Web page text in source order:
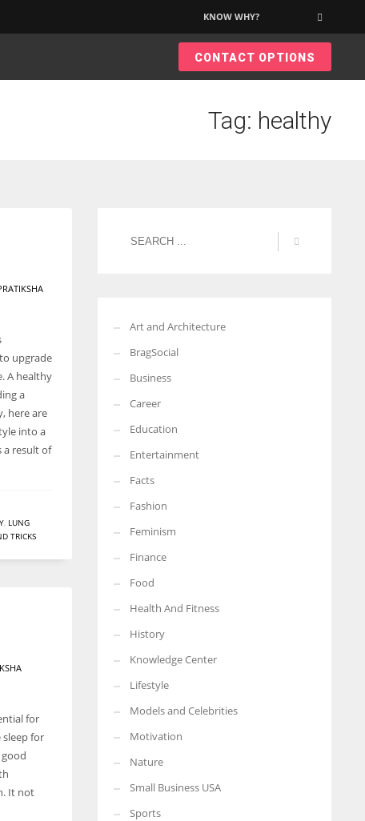
More Women should excel in their businesses against all the odds
which are more in their way.
KNOW WHY?
CONTACT OPTIONS
Tag: healthy
upgrade
A healthy
a
here are
into a
a result of
, LUNG
TRICKS
for
sleep for
It not
Art and Architecture
BragSocial
Business
Career
Education
Entertainment
Facts
Fashion
Feminism
Finance
Food
Health And Fitness
History
Knowledge Center
Lifestyle
Models and Celebrities
Motivation
Nature
Small Business USA
Sports